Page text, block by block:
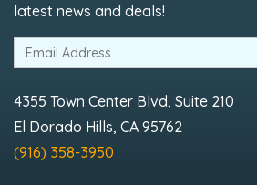
latest news and deals!
4355 Town Center Blvd, Suite 210
El Dorado Hills, CA 95762
(916) 358-3950